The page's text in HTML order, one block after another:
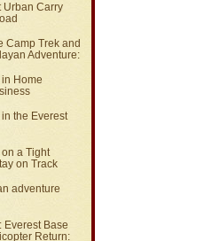
Urban Carry
Camp Trek and
Adventure:
Home
the Everest
a Tight
on Track
adventure
Everest Base
Return: